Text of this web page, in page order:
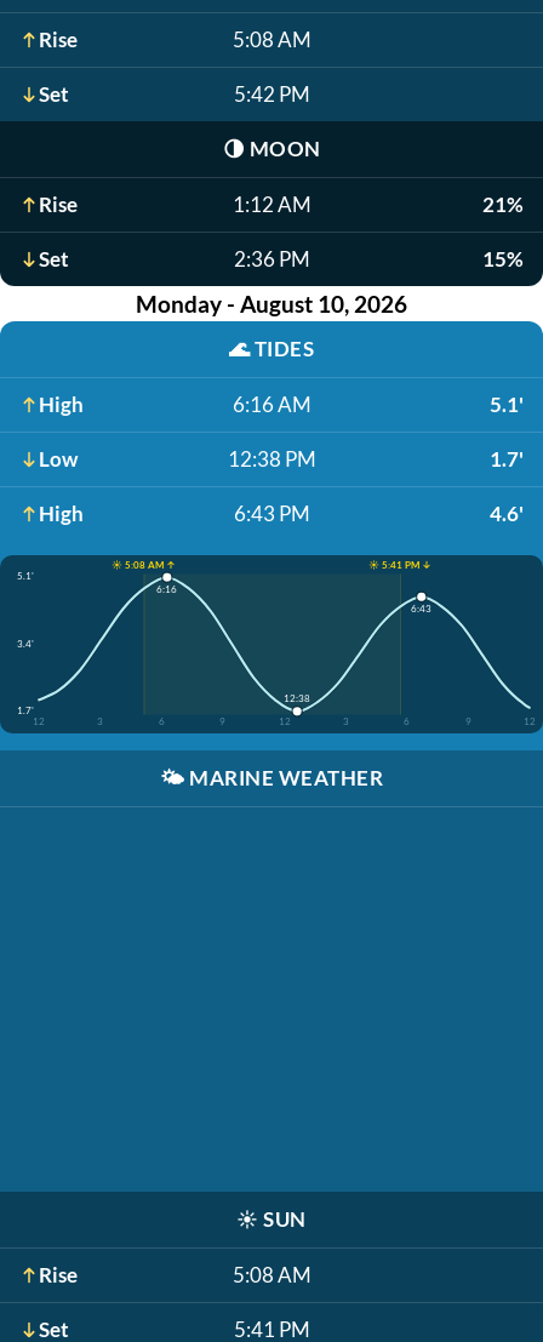
Rise 5:08 AM
Set 5:42 PM
🌗 MOON
Rise 1:12 AM 21%
Set 2:36 PM 15%
Monday - August 10, 2026
🌊TIDES
High 6:16 AM 5.1'
Low 12:38 PM 1.7'
High 6:43 PM 4.6'
☀️ 5:08 AM ↑
☀️ 5:41 PM ↓
5.1'
3.4'
1.7'
12
3 6 9 12 3 6 9 12
6:16
12:38
6:43
🌤️ MARINE WEATHER
☀️ SUN
Rise 5:08 AM
Set 5:41 PM